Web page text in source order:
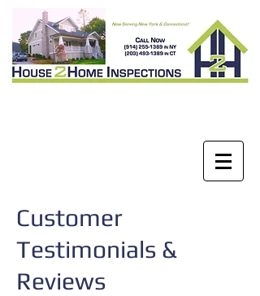
Customer
Testimonials &
Reviews